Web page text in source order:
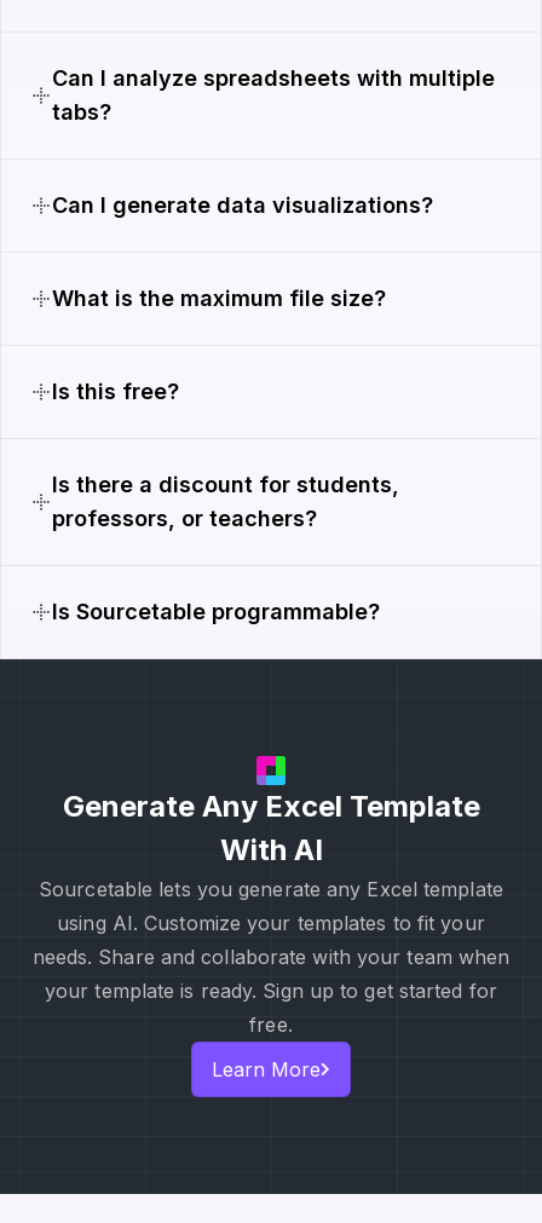
Can I analyze spreadsheets with multiple
tabs?
Can I generate data visualizations?
What is the maximum file size?
Is this free?
Is there a discount for students,
professors, or teachers?
Is Sourcetable programmable?
Generate Any Excel Template
With AI
Sourcetable lets you generate any Excel template
using AI. Customize your templates to fit your
needs. Share and collaborate with your team when
your template is ready. Sign up to get started for
free.
Learn More